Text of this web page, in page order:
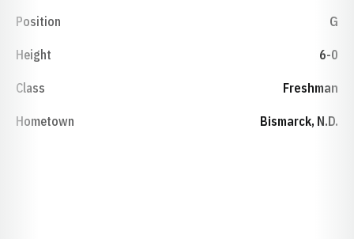
Position G
Height 6-0
Class Freshman
Hometown Bismarck, N.D.